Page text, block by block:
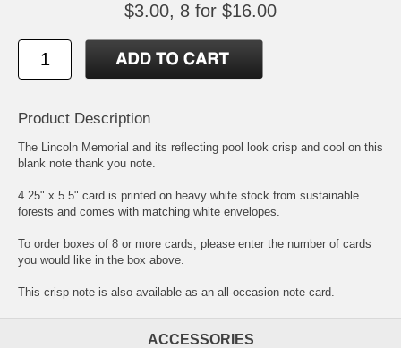
$3.00, 8 for $16.00
Product Description
The Lincoln Memorial and its reflecting pool look crisp and cool on this
blank note thank you note.
4.25" x 5.5" card is printed on heavy white stock from sustainable
forests and comes with matching white envelopes.
To order boxes of 8 or more cards, please enter the number of cards
you would like in the box above.
This crisp note is also available as an all-occasion note card.
ACCESSORIES